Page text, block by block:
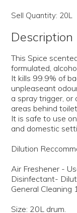
Sell Quantity: 20L
Description
This Spice
formulated,
It kills 99.9% of
unpleaseant
a spray trigger,
areas behind
It is safe to use
and domestic
Dilution
Air Freshener -
Disinfectant-
General
Size: 20L drum.